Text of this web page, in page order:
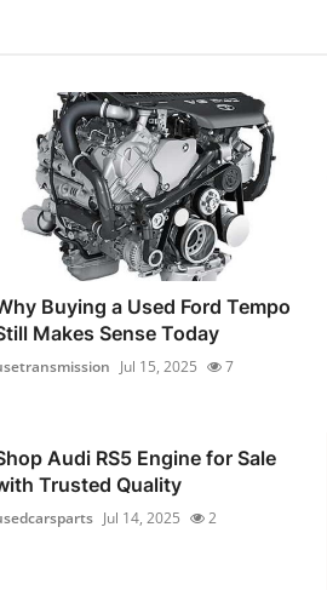
Buying a Used Ford Tempo
Makes Sense Today
Jul 15, 2025 7
Audi RS5 Engine for Sale
Trusted Quality
Jul 14, 2025 2